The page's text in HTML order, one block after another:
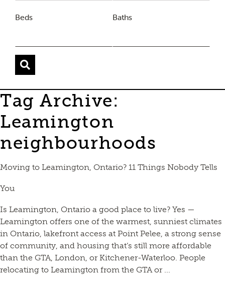
Beds Baths
Tag Archive:
Leamington
neighbourhoods
Moving to Leamington, Ontario? 11 Things Nobody Tells
You
Is Leamington, Ontario a good place to live? Yes —
Leamington offers one of the warmest, sunniest climates
in Ontario, lakefront access at Point Pelee, a strong sense
of community, and housing that’s still more affordable
than the GTA, London, or Kitchener-Waterloo. People
relocating to Leamington from the GTA or ...